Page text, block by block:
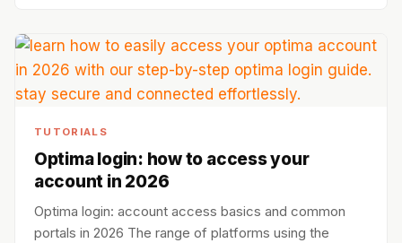
TUTORIALS
Optima login: how to access your
account in 2026
Optima login: account access basics and common
portals in 2026 The range of platforms using the